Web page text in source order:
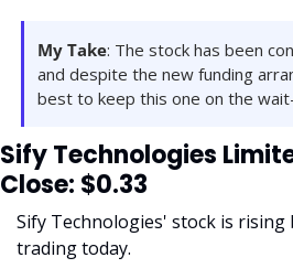
My Take: The stock has been
and despite the new funding
best to keep this one on the
Sify Technologies
Close: $0.33
Sify Technologies' stock is rising
trading today.